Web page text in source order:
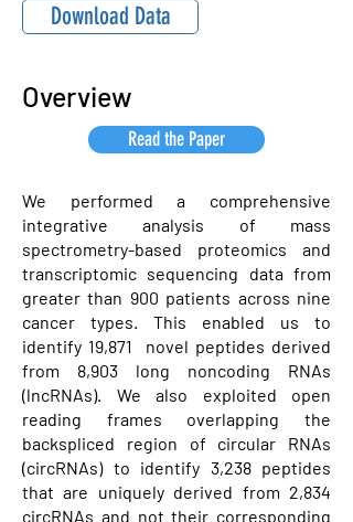
Download Data
Overview
Read the Paper
We performed a comprehensive
integrative analysis of mass
spectrometry-based proteomics and
transcriptomic sequencing data from
greater than 900 patients across nine
cancer types. This enabled us to
identify 19,871 novel peptides derived
from 8,903 long noncoding RNAs
(lncRNAs). We also exploited open
reading frames overlapping the
backspliced region of circular RNAs
(circRNAs) to identify 3,238 peptides
that are uniquely derived from 2,834
circRNAs and not their corresponding